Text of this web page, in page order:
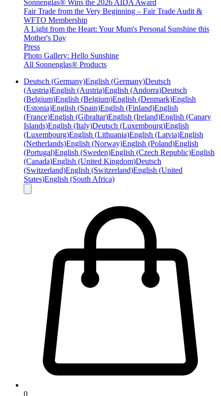
Sonnenglas® Wins the 2026 AIDA Award
Fair Trade from the Very Beginning – Fair Trade Audit &
WFTO Membership
A Light from the Heart: Your Mum's Personal Sunshine this
Mother's Day
Press
Photo Gallery: Hello Sunshine
All Sonnenglas® Products
Deutsch (Germany)English (Germany)Deutsch
(Austria)English (Austria)English (Andorra)Deutsch
(Belgium)English (Belgium)English (Denmark)English
(Estonia)English (Spain)English (Finland)English
(France)English (Gibraltar)English (Ireland)English (Canary
Islands)English (Italy)Deutsch (Luxembourg)English
(Luxembourg)English (Lithuania)English (Latvia)English
(Netherlands)English (Norway)English (Poland)English
(Portugal)English (Sweden)English (Czech Republic)English
(Canada)English (United Kingdom)Deutsch
(Switzerland)English (Switzerland)English (United
States)English (South Africa)
0